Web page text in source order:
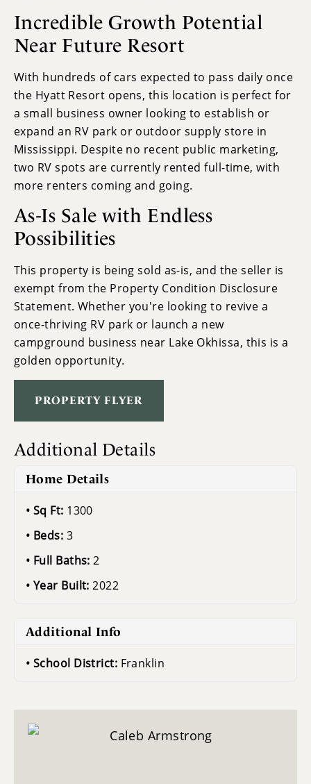
Incredible Growth Potential
Near Future Resort
With hundreds of cars expected to pass daily once
the Hyatt Resort opens, this location is perfect for
a small business owner looking to establish or
expand an RV park or outdoor supply store in
Mississippi. Despite no recent public marketing,
two RV spots are currently rented full-time, with
more renters coming and going.
As-Is Sale with Endless
Possibilities
This property is being sold as-is, and the seller is
exempt from the Property Condition Disclosure
Statement. Whether you're looking to revive a
once-thriving RV park or launch a new
campground business near Lake Okhissa, this is a
golden opportunity.
PROPERTY FLYER
Additional Details
Home Details
Sq Ft: 1300
Beds: 3
Full Baths: 2
Year Built: 2022
Additional Info
School District: Franklin